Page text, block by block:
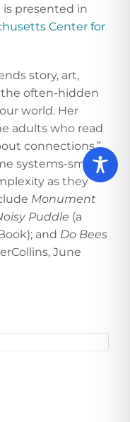
is presented in
Center for
story, art,
the often-hidden
world. Her
adults who read
connections,”
systems-smart
as they
Monument
Puddle (a
and Do Bees
June